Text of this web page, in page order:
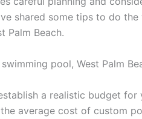
shared some tips to do
Palm Beach.
pool, West Palm
a realistic budget
average cost of custom